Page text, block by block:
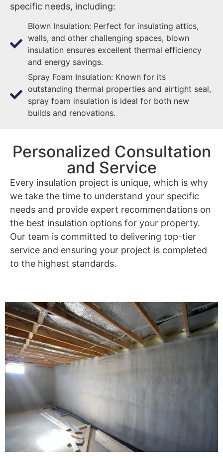
specific needs, including:
Blown Insulation: Perfect for insulating attics,
walls, and other challenging spaces, blown
insulation ensures excellent thermal efficiency
and energy savings.
Spray Foam Insulation: Known for its
outstanding thermal properties and airtight seal,
spray foam insulation is ideal for both new
builds and renovations.
Personalized Consultation
and Service
Every insulation project is unique, which is why
we take the time to understand your specific
needs and provide expert recommendations on
the best insulation options for your property.
Our team is committed to delivering top-tier
service and ensuring your project is completed
to the highest standards.